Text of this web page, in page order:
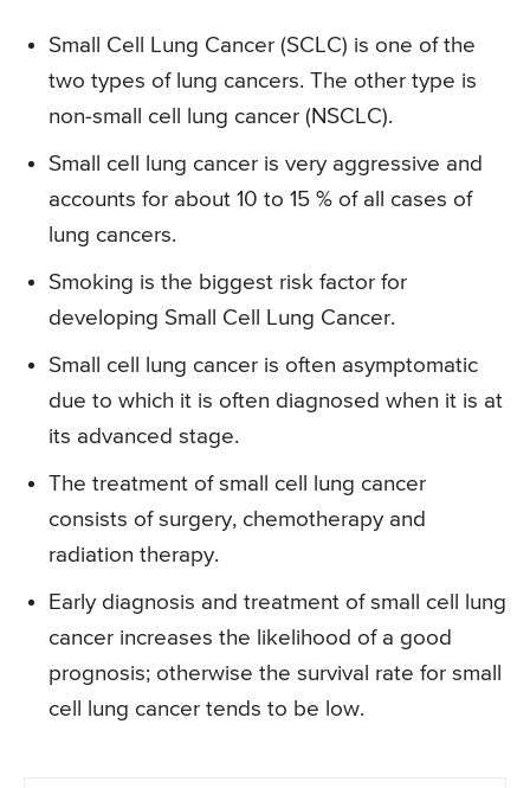
Small Cell Lung Cancer (SCLC) is one of the
two types of lung cancers. The other type is
non-small cell lung cancer (NSCLC).
Small cell lung cancer is very aggressive and
accounts for about 10 to 15 % of all cases of
lung cancers.
Smoking is the biggest risk factor for
developing Small Cell Lung Cancer.
Small cell lung cancer is often asymptomatic
due to which it is often diagnosed when it is at
its advanced stage.
The treatment of small cell lung cancer
consists of surgery, chemotherapy and
radiation therapy.
Early diagnosis and treatment of small cell lung
cancer increases the likelihood of a good
prognosis; otherwise the survival rate for small
cell lung cancer tends to be low.